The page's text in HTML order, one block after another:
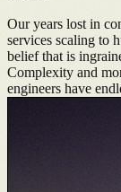
Our years lost in
services scaling to
belief that is
Complexity and
engineers have